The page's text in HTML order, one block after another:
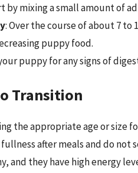
by mixing a small amount of
: Over the course of about 7
puppy food.
puppy for any signs of
Transition
the appropriate age or size
after meals and do not
and they have high energy